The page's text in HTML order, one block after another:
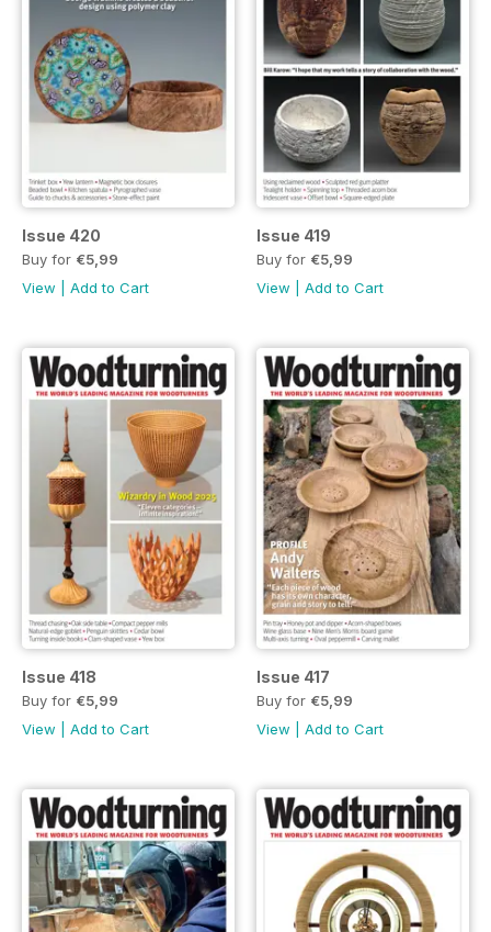
Issue 420
Buy for €5,99
View
Add to Cart
Issue 419
Buy for €5,99
View
Add to Cart
Issue 418
Buy for €5,99
View
Add to Cart
Issue 417
Buy for €5,99
View
Add to Cart